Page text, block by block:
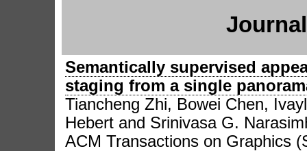
Semantically supervised
staging from a single
Tiancheng Zhi, Bowei Chen,
Hebert and Srinivasa G.
ACM Transactions on Graphics